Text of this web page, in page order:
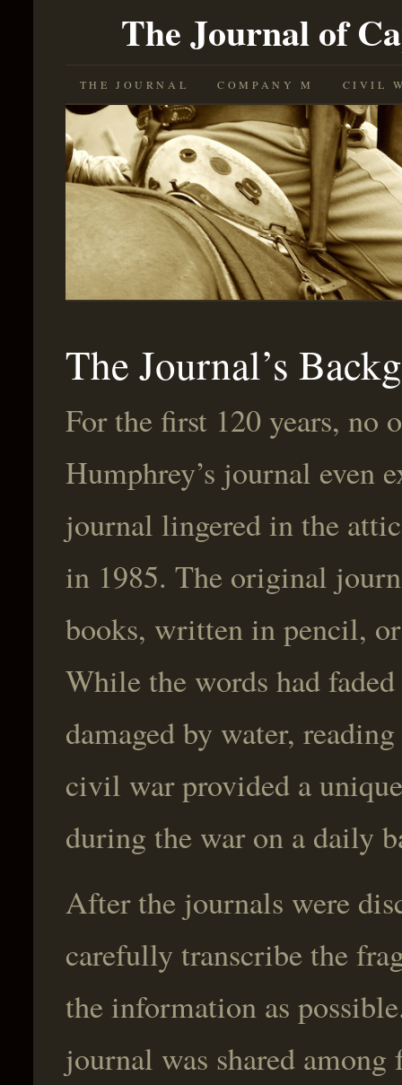
The Journal of
SKIP
TO
CONTENT
THE JOURNAL COMPANY M CIVIL
The Journal’s
For the first 120 years, no
Humphrey’s journal even
journal lingered in the
in 1985. The original
books, written in pencil,
While the words had faded
damaged by water,
civil war provided a
during the war on a daily
After the journals were
carefully transcribe the
the information as
journal was shared